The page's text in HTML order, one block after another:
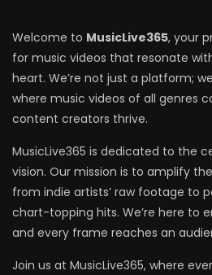
Welcome to MusicLive365, your
for music videos that resonate
heart. We’re not just a platform;
where music videos of all genres
content creators thrive.
MusicLive365 is dedicated to the
vision. Our mission is to amplify
from indie artists’ raw footage to
chart-topping hits. We’re here to
and every frame reaches an
Join us at MusicLive365, where